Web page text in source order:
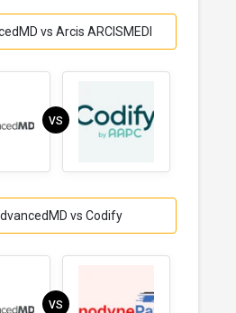
vs Arcis ARCISMEDI
VS
vs Codify
VS